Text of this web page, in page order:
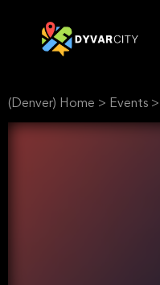
(Denver) Home > Events >